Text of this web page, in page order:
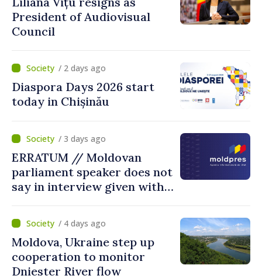
President of Audiovisual
Council
/ 2 days ago
Diaspora Days 2026 start
today in Chișinău
/ 3 days ago
ERRATUM // Moldovan
parliament speaker does not
say in interview given with
dependent on Russian gas
/ 4 days ago
Moldova, Ukraine step up
cooperation to monitor
Dniester River flow